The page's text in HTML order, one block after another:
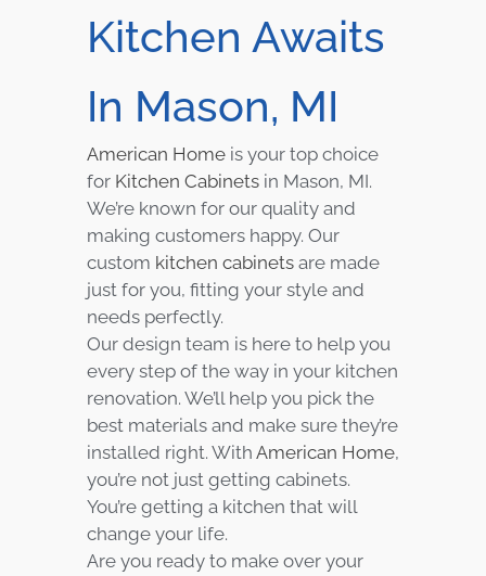
Kitchen Awaits
In Mason, MI
American Home is your top choice
for Kitchen Cabinets in Mason, MI.
We’re known for our quality and
making customers happy. Our
custom kitchen cabinets are made
just for you, fitting your style and
needs perfectly.
Our design team is here to help you
every step of the way in your kitchen
renovation. We’ll help you pick the
best materials and make sure they’re
installed right. With American Home,
you’re not just getting cabinets.
You’re getting a kitchen that will
change your life.
Are you ready to make over your